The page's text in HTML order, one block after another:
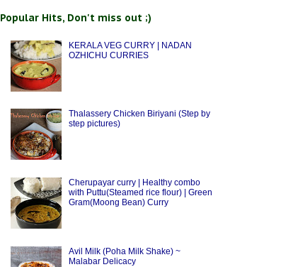
Popular Hits, Don't miss out ;)
KERALA VEG CURRY | NADAN
OZHICHU CURRIES
Thalassery Chicken Biriyani (Step by
step pictures)
Cherupayar curry | Healthy combo
with Puttu(Steamed rice flour) | Green
Gram(Moong Bean) Curry
Avil Milk (Poha Milk Shake) ~
Malabar Delicacy